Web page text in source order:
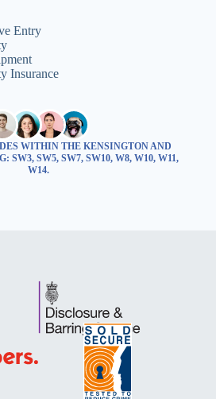
Entry
Insurance
WITHIN THE KENSINGTON AND
SW3, SW5, SW7, SW10, W8, W10, W11,
W14.